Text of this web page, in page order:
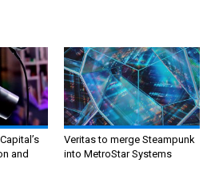
and
Veritas to merge Steampunk
into MetroStar Systems